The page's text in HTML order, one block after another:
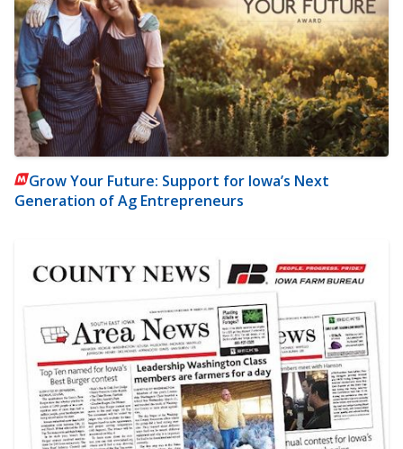
Grow Your Future: Support for Iowa’s Next
Generation of Ag Entrepreneurs